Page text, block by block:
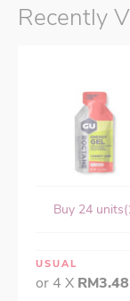
Recently
Buy 24
USUAL
or 4 X RM3.48